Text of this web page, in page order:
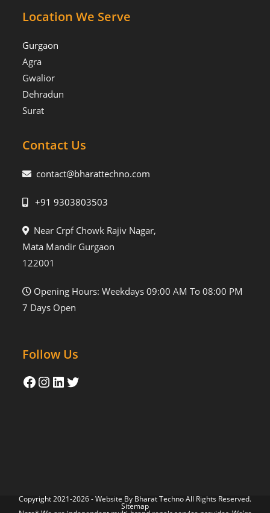
Location We Serve
Gurgaon
Agra
Gwalior
Dehradun
Surat
Contact Us
contact@bharattechno.com
+91 9303803503
Near Crpf Chowk Rajiv Nagar,
Mata Mandir Gurgaon
122001
Opening Hours: Weekdays 09:00 AM To 08:00 PM
7 Days Open
Follow Us
Copyright 2021-2026 - Website By Bharat TechnoAll Rights Reserved.
Sitemap